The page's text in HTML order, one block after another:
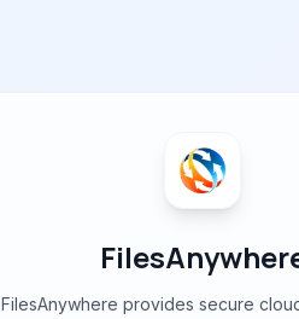
FilesAnywhere provides secure